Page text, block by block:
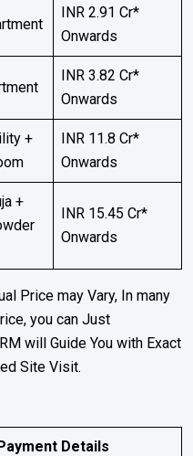
INR 2.91 Cr*
Onwards
INR 3.82 Cr*
Onwards
+
INR 11.8 Cr*
Onwards
+
INR 15.45 Cr*
Onwards
Price may Vary, In many
you can Just
will Guide You with Exact
Site Visit.
Details